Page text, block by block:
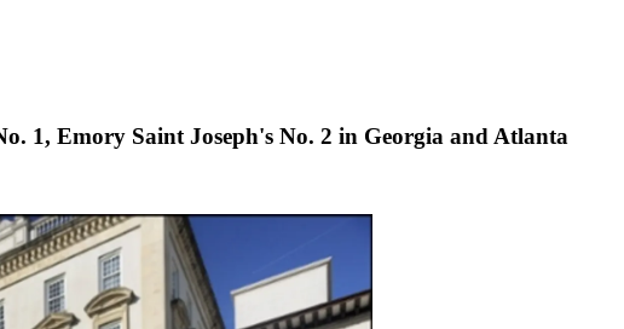
1, Emory Saint Joseph's No. 2 in Georgia and Atlanta